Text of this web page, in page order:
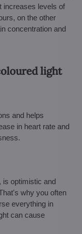
increases levels of
on the other
concentration and
light
and helps
in heart rate and
is optimistic and
why you often
everything in
can cause